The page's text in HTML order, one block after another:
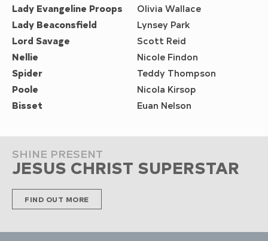
Lady Evangeline Proops
Lady Beaconsfield
Lord Savage
Nellie
Spider
Poole
Bisset
Olivia Wallace
Lynsey Park
Scott Reid
Nicole Findon
Teddy Thompson
Nicola Kirsop
Euan Nelson
SHINE PRESENT
JESUS CHRIST SUPERSTAR
FIND OUT MORE